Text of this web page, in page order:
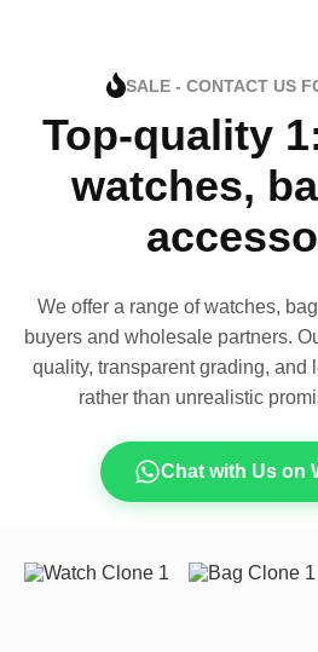
SALE - CONTACT US
Top-quality
watches,
We offer a range of watches,
buyers and wholesale partners.
quality, transparent grading, and
rather than unrealistic
Chat with Us on